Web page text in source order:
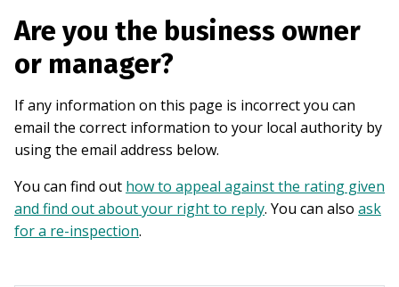
Are you the business owner
or manager?
If any information on this page is incorrect you can
email the correct information to your local authority by
using the email address below.
You can find out how to appeal against the rating given
and find out about your right to reply. You can also ask
for a re-inspection.